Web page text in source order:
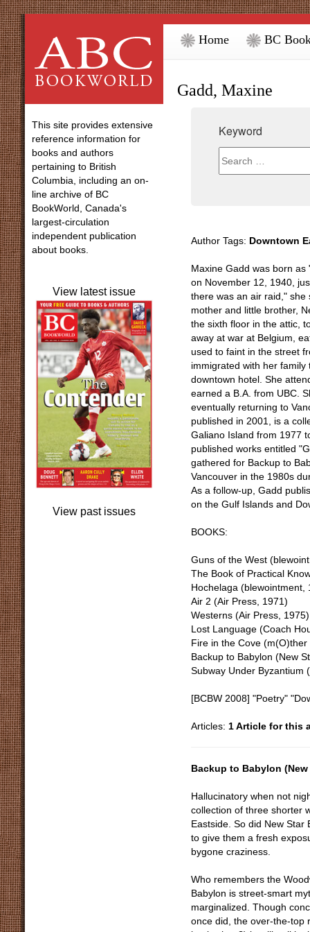
Home BC
Gadd, Maxine
This site provides extensive
reference information for
books and authors
pertaining to British
Columbia, including an on-
line archive of BC
BookWorld, Canada's
largest-circulation
independent publication
about books.
View latest issue
View past issues
Keyword
Author Tags: Downtown
Maxine Gadd was born
on November 12, 1940,
there was an air raid,"
mother and little brother,
the sixth floor in the attic,
away at war at Belgium,
used to faint in the street
immigrated with her
downtown hotel. She
earned a B.A. from UBC.
eventually returning to
published in 2001, is a
Galiano Island from 1977
published works entitled
gathered for Backup to
Vancouver in the 1980s
As a follow-up, Gadd
on the Gulf Islands and
BOOKS:
Guns of the West
The Book of Practical
Hochelaga (blewointment,
Air 2 (Air Press, 1971)
Westerns (Air Press, 1975)
Lost Language (Coach
Fire in the Cove (m(O)ther
Backup to Babylon (New
Subway Under Byzantium
[BCBW 2008] "Poetry"
Articles: 1 Article for this
Backup to Babylon (New
Hallucinatory when not
collection of three shorter
Eastside. So did New
to give them a fresh
bygone craziness.
Who remembers the
Babylon is street-smart
marginalized. Though
once did, the over-the-top